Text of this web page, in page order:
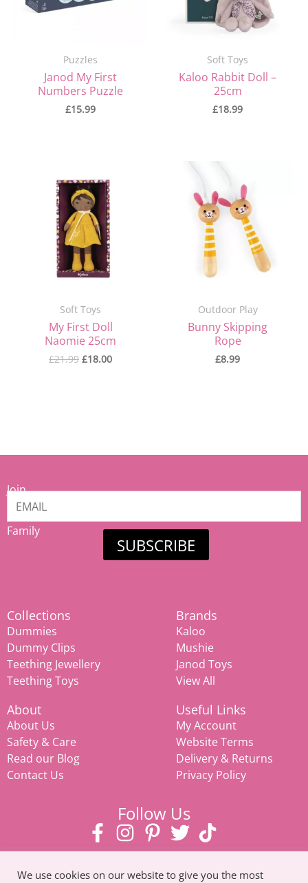
Puzzles
Janod My First
Numbers Puzzle
£15.99
Soft Toys
Kaloo Rabbit Doll –
25cm
£18.99
Soft Toys
My First Doll
Naomie 25cm
£21.99
price
was:
£21.99.
£18.00
Outdoor Play
Bunny Skipping
Rope
£8.99
Join
our
Mamiina
Family
SUBSCRIBE
Collections
Dummies
Dummy Clips
Teething Jewellery
Teething Toys
Brands
Kaloo
Mushie
Janod Toys
View All
About
About Us
Safety & Care
Read our Blog
Contact Us
Useful Links
My Account
Website Terms
Delivery & Returns
Privacy Policy
Follow Us
We use cookies on our website to give you the most